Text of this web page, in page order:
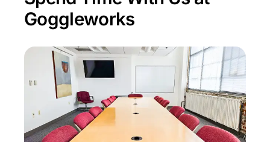
Goggleworks